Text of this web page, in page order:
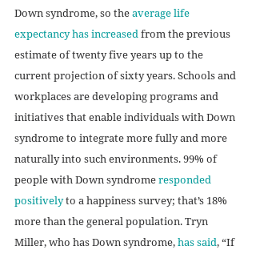
Down syndrome, so the average life
expectancy has increased from the previous
estimate of twenty five years up to the
current projection of sixty years. Schools and
workplaces are developing programs and
initiatives that enable individuals with Down
syndrome to integrate more fully and more
naturally into such environments. 99% of
people with Down syndrome responded
positively to a happiness survey; that’s 18%
more than the general population. Tryn
Miller, who has Down syndrome, has said, “If